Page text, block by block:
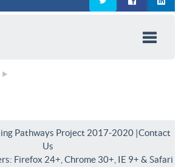
Pathways Project 2017-2020 |Contact
Us
Firefox 24+, Chrome 30+, IE 9+ & Safari